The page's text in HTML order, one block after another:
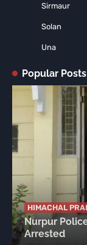
Sirmaur
Solan
Una
Popular Posts
HIMACHAL
Nurpur
Arrested